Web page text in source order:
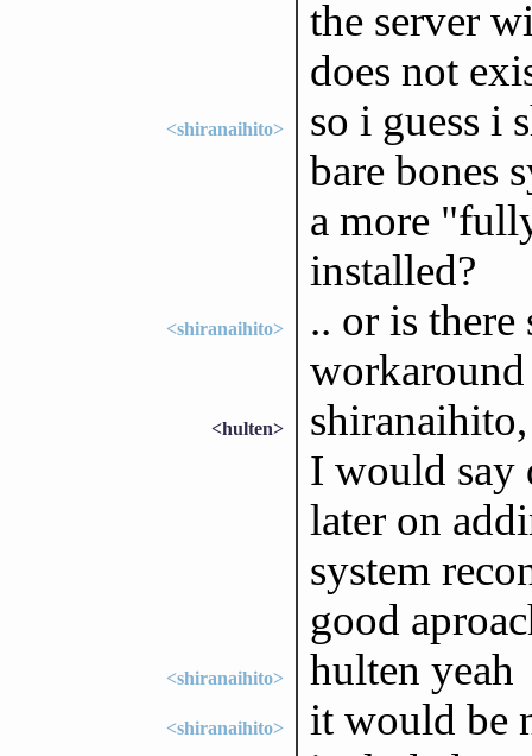
the server
does not
<shiranaihito>
so i guess i
bare bones
a more
installed?
<shiranaihito>
.. or is
<hulten>
I would say
later on
system
good
<shiranaihito> hulten yeah
<shiranaihito>
it would be